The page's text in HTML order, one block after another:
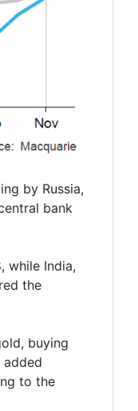
by Russia,
bank
while India,
the
buying
to the